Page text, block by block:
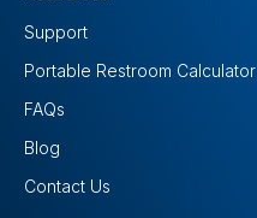
Support
Portable Restroom Calculator
FAQs
Blog
Contact Us